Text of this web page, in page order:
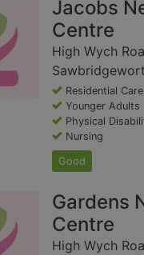
Jacobs
Centre
High Wych
Residential Care
Younger Adults
Physical
Nursing
Good
Gardens
Centre
High Wych